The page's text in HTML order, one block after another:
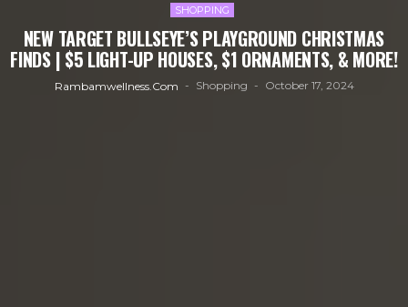
SHOPPING
NEW TARGET BULLSEYE’S PLAYGROUND CHRISTMAS
FINDS | $5 LIGHT-UP HOUSES, $1 ORNAMENTS, & MORE!
Rambamwellness.com Shopping October 17, 2024